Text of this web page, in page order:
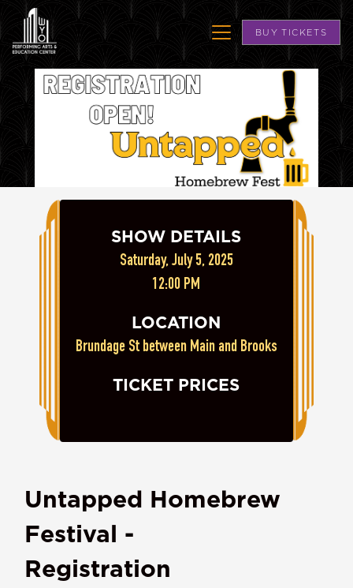
BUY TICKETS
Untapped Homebrew
Festival -
Registration
SHOW DETAILS
Saturday, July 5, 2025
12:00 PM
LOCATION
Brundage St between Main and Brooks
TICKET PRICES